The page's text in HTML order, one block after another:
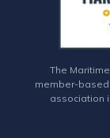
The
member-
association